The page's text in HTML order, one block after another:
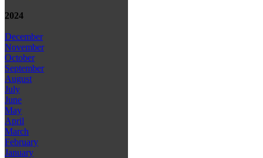
2024
December
November
October
September
August
July
June
May
April
March
February
January